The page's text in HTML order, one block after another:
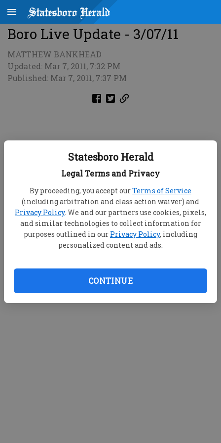
Statesboro Herald
Legal Terms and Privacy
By proceeding, you accept ourTerms of Service
(including arbitration and class action waiver) and
Privacy Policy. We and our partners use cookies, pixels,
and similar technologies to collect information for
purposes outlined in our Privacy Policy, including
personalized content and ads.
CONTINUE
Boro Live Update - 3/07/11
MATTHEW BANKHEAD
Updated: Mar 7, 2011, 7:32 PM
Published: Mar 7, 2011, 7:37 PM